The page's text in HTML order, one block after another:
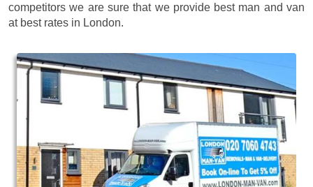
competitors we are sure that we provide best man and van
at best rates in London.